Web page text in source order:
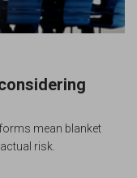
mean blanket
risk.